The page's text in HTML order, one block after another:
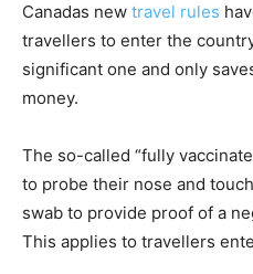
Canadas new travel rules
travellers to enter the
significant one and only
money.
The so-called “fully
to probe their nose and
swab to provide proof of a
This applies to travellers